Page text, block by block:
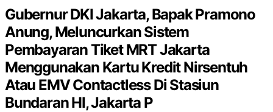
Gubernur DKI Jakarta, Bapak Pramono
Anung, Meluncurkan Sistem
Pembayaran Tiket MRT Jakarta
Menggunakan Kartu Kredit Nirsentuh
Atau EMV Contactless Di Stasiun
Bundaran HI, Jakarta P